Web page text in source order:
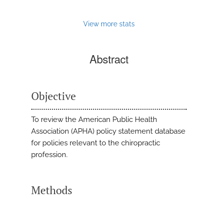
View more stats
Abstract
Objective
To review the American Public Health
Association (APHA) policy statement database
for policies relevant to the chiropractic
profession.
Methods